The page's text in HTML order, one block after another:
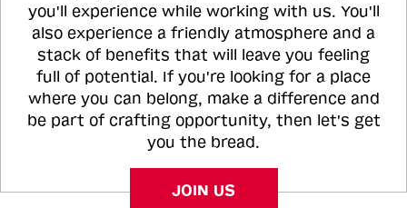
you'll experience while working with us. You'll
also experience a friendly atmosphere and a
stack of benefits that will leave you feeling
full of potential. If you're looking for a place
where you can belong, make a difference and
be part of crafting opportunity, then let's get
you the bread.
JOIN US